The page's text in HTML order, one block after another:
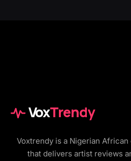
VoxTrendy
Voxtrendy is a Nigerian
that delivers artist reviews